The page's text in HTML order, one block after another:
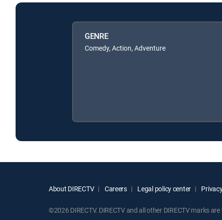
GENRE
Comedy, Action, Adventure
About DIRECTV Careers Legal policy center
©2026 DIRECTV. DIRECTV and all other DIRECTV marks